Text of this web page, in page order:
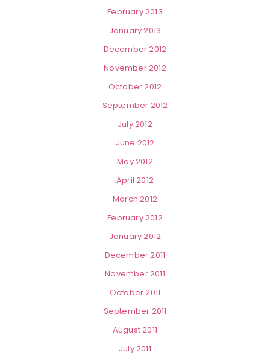
February 2013
January 2013
December 2012
November 2012
October 2012
September 2012
July 2012
June 2012
May 2012
April 2012
March 2012
February 2012
January 2012
December 2011
November 2011
October 2011
September 2011
August 2011
July 2011